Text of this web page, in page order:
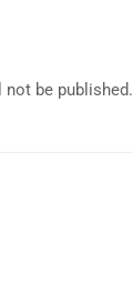
be published.